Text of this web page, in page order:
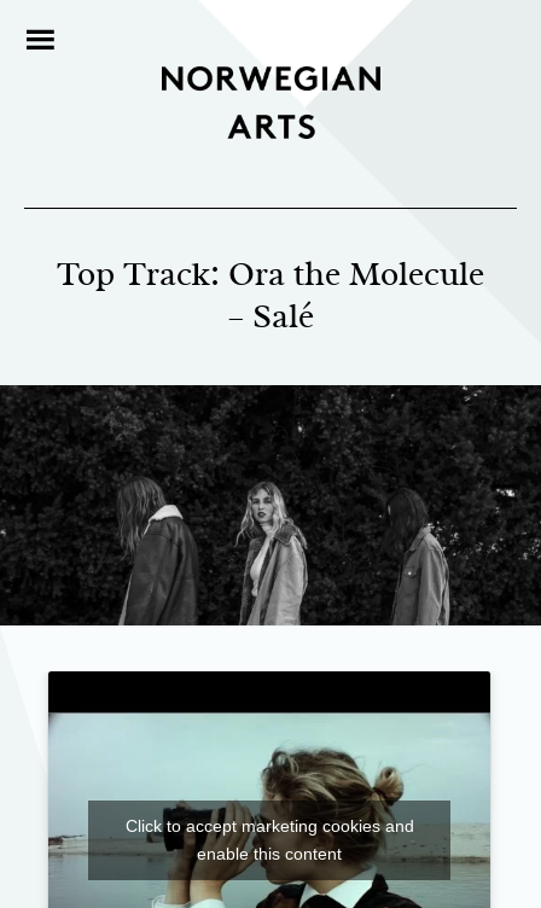
Top Track: Ora the Molecule
– Salé
Click to accept marketing cookies and
enable this content